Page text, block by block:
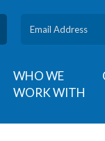
WHO WE
WORK WITH